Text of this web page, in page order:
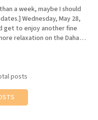
a week, maybe I should
May 28,
get to enjoy another fine
relaxation on the Dahab
posts